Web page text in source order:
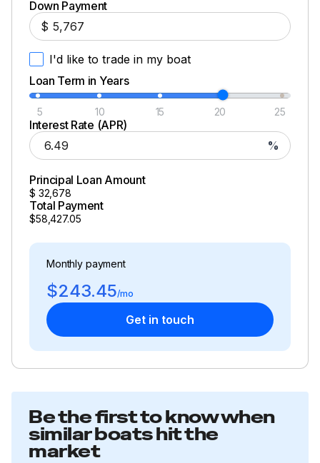
Fiberglass Lids
Dual Battery Switch
Hull Color: White
Down Payment
$
I'd like to trade in my boat
Loan Term in Years
5 10 15 20 25
Interest Rate (APR)
%
Principal Loan Amount
$ 32,678
Total Payment
$58,427.05
Monthly payment
$243.45/mo
Get in touch
Be the first to know when
similar boats hit the
market